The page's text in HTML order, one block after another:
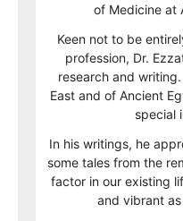
of Medicine at
Keen not to be
profession, Dr.
research and
East and of Ancient
special
In his writings, he
some tales from the
factor in our existing
and vibrant